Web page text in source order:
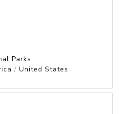
Parks
/ United States